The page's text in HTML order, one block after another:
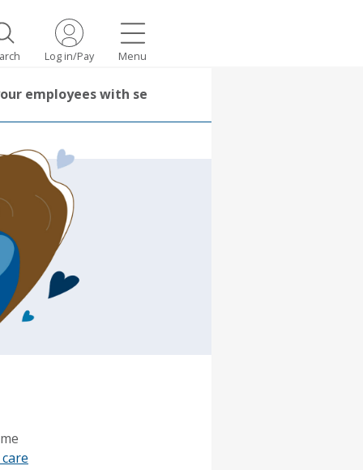
Menu
Log in/Pay
employees with self-care practices